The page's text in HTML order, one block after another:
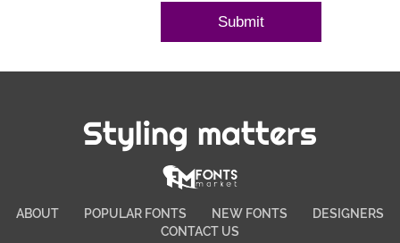
Styling matters
ABOUT POPULAR FONTS NEW FONTS
DESIGNERS
CONTACT US